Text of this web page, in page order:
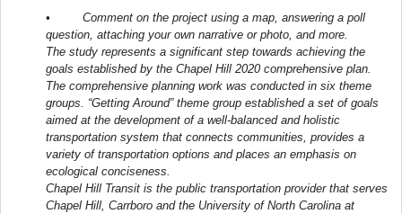
• Comment on the project using a map, answering a poll
question, attaching your own narrative or photo, and more.
The study represents a significant step towards achieving the
goals established by the Chapel Hill 2020 comprehensive plan.
The comprehensive planning work was conducted in six theme
groups. “Getting Around” theme group established a set of goals
aimed at the development of a well-balanced and holistic
transportation system that connects communities, provides a
variety of transportation options and places an emphasis on
ecological conciseness.
Chapel Hill Transit is the public transportation provider that serves
Chapel Hill, Carrboro and the University of North Carolina at